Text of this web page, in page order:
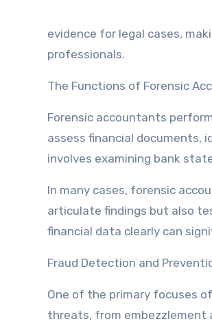
evidence for legal cases,
professionals.
The Functions of Forensic
Forensic accountants
assess financial documents,
involves examining bank
In many cases, forensic
articulate findings but also
financial data clearly can
Fraud Detection and
One of the primary focuses
threats, from embezzlement